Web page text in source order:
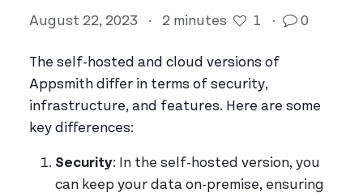
August 22, 2023 · 2 minutes 1 · 0
The self-hosted and cloud versions of
Appsmith differ in terms of security,
infrastructure, and features. Here are some
key differences:
Security: In the self-hosted version, you
can keep your data on-premise, ensuring